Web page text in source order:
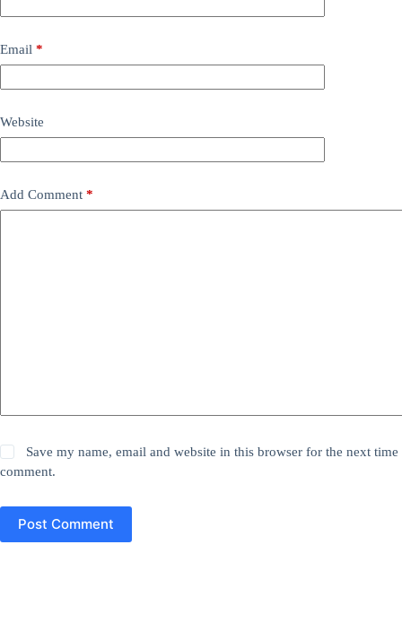
Email *
Website
Add Comment *
Save my name, email and website in this browser for the next time
comment.
Post Comment